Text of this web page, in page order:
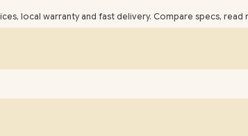
local warranty and fast delivery. Compare specs,